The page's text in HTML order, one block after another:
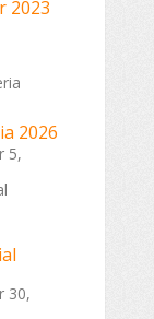
2023
2026
5,
30,